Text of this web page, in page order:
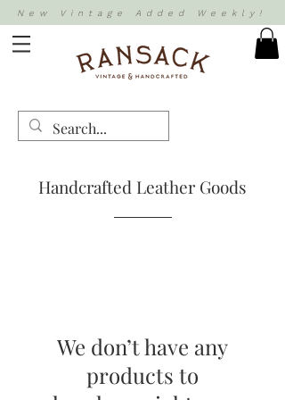
New Vintage Added Weekly!
Handcrafted Leather Goods
We don’t have any
products to